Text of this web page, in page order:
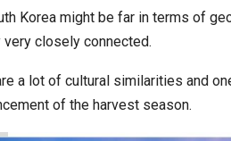
Korea might be far in terms of
closely connected.
a lot of cultural similarities and
of the harvest season.
Boom Draws Record